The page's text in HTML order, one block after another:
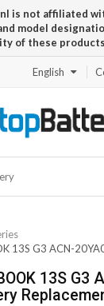
is not affiliated
model
of these
English
13S G3 ACN-
13S G3